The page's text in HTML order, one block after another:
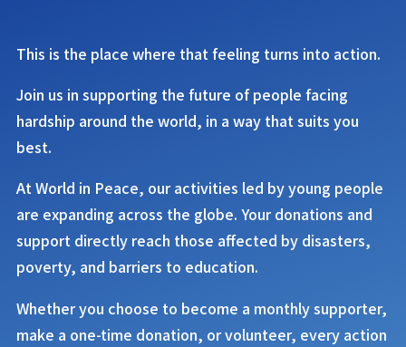
This is the place where that feeling turns into action.
Join us in supporting the future of people facing
hardship around the world, in a way that suits you
best.
AtWorld in Peace, our activities led by young people
are expanding across the globe. Your donations and
support directly reach those affected by disasters,
poverty, and barriers to education.
Whether you choose to become a monthly supporter,
make a one-time donation, or volunteer, every action